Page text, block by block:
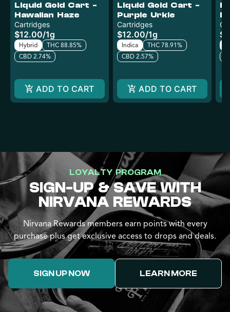
Liquid Gold Cart -
Hawaiian Haze
Cartridges
$12.00/1g
Hybrid
THC 88.85%
CBD 2.74%
ADD TO CART
Liquid Gold Cart -
Purple Urkle
Cartridges
$12.00/1g
Indica
THC 78.91%
CBD 2.57%
ADD TO CART
LOYALTY PROGRAM
SIGN-UP & SAVE WITH
NIRVANA REWARDS
Nirvana Rewards members earn points with every
purchase plus get exclusive access to drops and deals.
SIGN UP NOW LEARN MORE